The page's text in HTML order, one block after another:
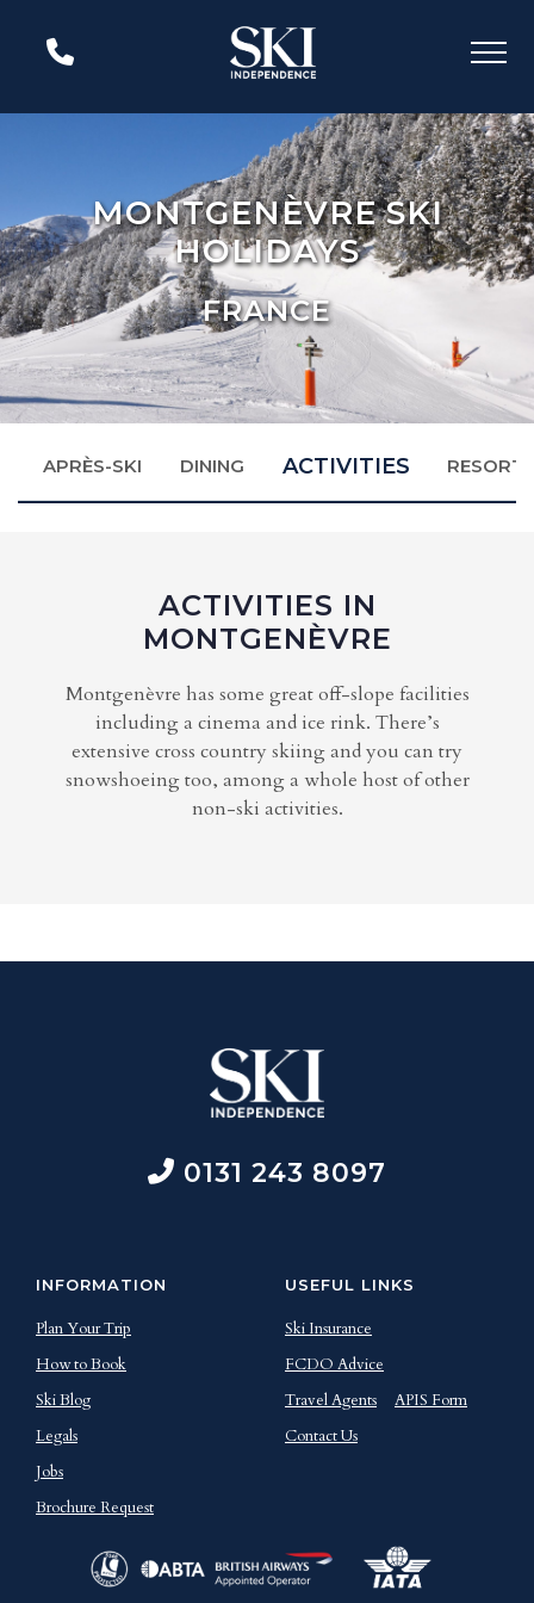
MONTGENÈVRE SKI
HOLIDAYS
FRANCE
APRÈS-SKI DINING ACTIVITIES RESORT
ACTIVITIES IN
MONTGENÈVRE
Montgenèvre has some great off-slope facilities
including a cinema and ice rink. There’s
extensive cross country skiing and you can try
snowshoeing too, among a whole host of other
non-ski activities.
0131 243 8097
INFORMATION
Plan Your Trip
How to Book
Ski Blog
Legals
Jobs
Brochure Request
USEFUL LINKS
Ski Insurance
FCDO Advice
Travel Agents
APIS Form
Contact Us